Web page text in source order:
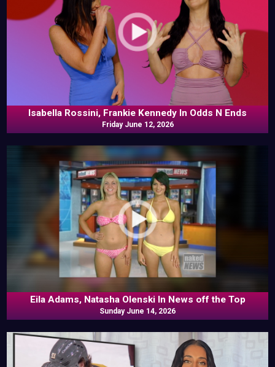
Isabella Rossini, Frankie Kennedy In Odds N Ends
Friday June 12, 2026
Eila Adams, Natasha Olenski In News off the Top
Sunday June 14, 2026